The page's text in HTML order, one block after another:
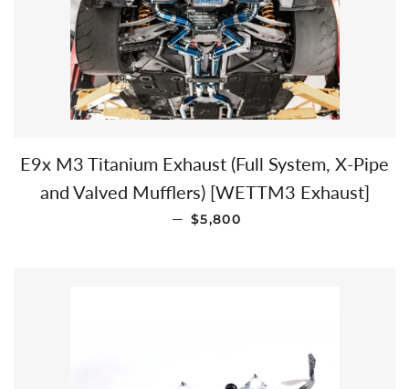
E9x M3 Titanium Exhaust (Full System, X-Pipe
and Valved Mufflers) [WETTM3 Exhaust]
— SALE PRICE
$5,800